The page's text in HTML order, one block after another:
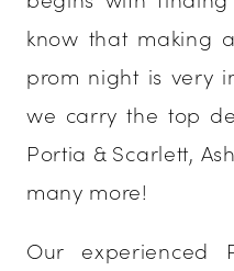
know that making
prom night is very
we carry the top
Portia & Scarlett,
many more!
Our experienced